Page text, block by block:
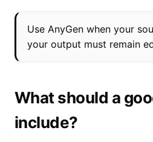
Use AnyGen when your
your output must remain
What should a
include?